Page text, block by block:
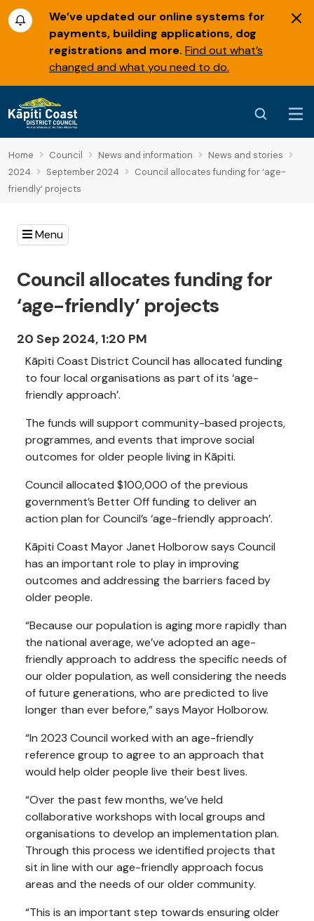
We’ve updated our online systems for
payments, building applications, dog
registrations and more. Find out what’s
changed and what you need to do.
Home Council News and information
News and stories
2024
September 2024
Council allocates funding for ‘age-
friendly’ projects
Menu
Council allocates funding for
‘age-friendly’ projects
20 Sep 2024, 1:20 PM
Kāpiti Coast District Council has allocated funding
to four local organisations as part of its ‘age-
friendly approach’.
The funds will support community-based projects,
programmes, and events that improve social
outcomes for older people living in Kāpiti.
Council allocated $100,000 of the previous
government’s Better Off funding to deliver an
action plan for Council’s ‘age-friendly approach’.
Kāpiti Coast Mayor Janet Holborow says Council
has an important role to play in improving
outcomes and addressing the barriers faced by
older people.
“Because our population is aging more rapidly than
the national average, we’ve adopted an age-
friendly approach to address the specific needs of
our older population, as well considering the needs
of future generations, who are predicted to live
longer than ever before,” says Mayor Holborow.
“In 2023 Council worked with an age-friendly
reference group to agree to an approach that
would help older people live their best lives.
“Over the past few months, we’ve held
collaborative workshops with local groups and
organisations to develop an implementation plan.
Through this process we identified projects that
sit in line with our age-friendly approach focus
areas and the needs of our older community.
“This is an important step towards ensuring older